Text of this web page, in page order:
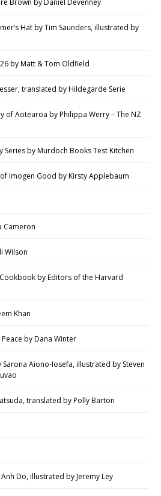
Brown by Daniel Devenney
Hat by Tim Saunders, illustrated by
by Matt & Tom Oldfield
translated by Hildegarde Serie
of Aotearoa by Philippa Werry – The NZ
Series by Murdoch Books Test Kitchen
Imogen Good by Kirsty Applebaum
Cameron
Wilson
by Editors of the Harvard
Khan
by Dana Winter
Aiono-Iosefa, illustrated by Steven
translated by Polly Barton
Do, illustrated by Jeremy Ley